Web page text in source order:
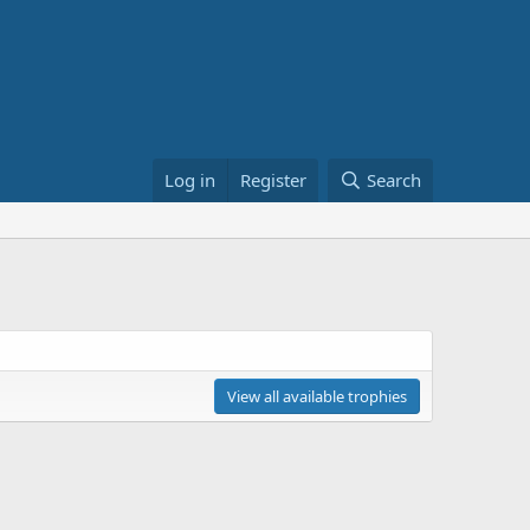
Log in Register Search
View all available trophies